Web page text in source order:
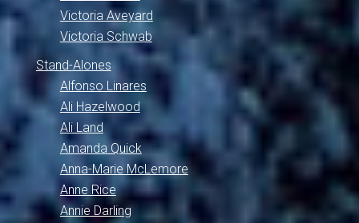
Victoria Aveyard
Victoria Schwab
Stand-Alones
Alfonso Linares
Ali Hazelwood
Ali Land
Amanda Quick
Anna-Marie McLemore
Anne Rice
Annie Darling